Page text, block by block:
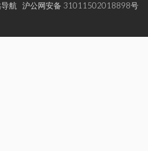
航
沪公网安备 31011502018898号